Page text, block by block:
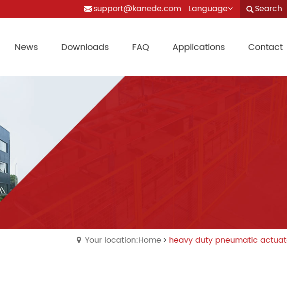
support@kanede.com Language Search
News Downloads FAQ Applications Contact
Your location:Home heavy duty pneumatic